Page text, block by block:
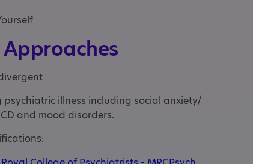
psychiatric illness including social anxiety/
and mood disorders.